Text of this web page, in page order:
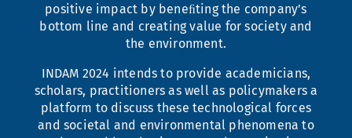
positive impact by beneﬁting the company’s
bottom line and creating value for society and
the environment.
INDAM 2024 intends to provide academicians,
scholars, practitioners as well as policymakers a
platform to discuss these technological forces
and societal and environmental phenomena to